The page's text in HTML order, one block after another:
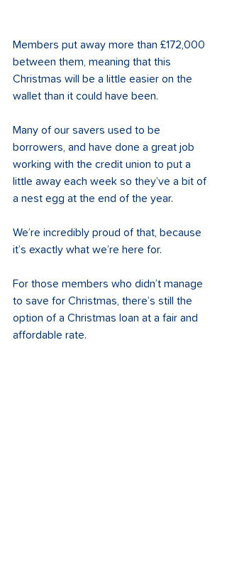
Members put away more than £172,000
between them, meaning that this
Christmas will be a little easier on the
wallet than it could have been.
Many of our savers used to be
borrowers, and have done a great job
working with the credit union to put a
little away each week so they’ve a bit of
a nest egg at the end of the year.
We’re incredibly proud of that, because
it’s exactly what we’re here for.
For those members who didn’t manage
to save for Christmas, there’s still the
option of a Christmas loan at a fair and
affordable rate.